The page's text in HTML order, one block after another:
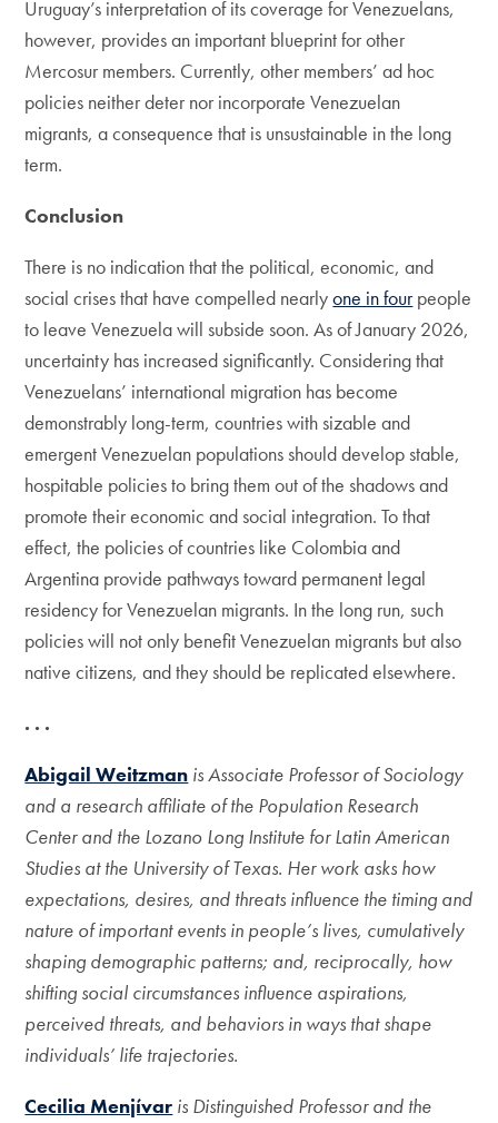
Uruguay’s interpretation of its coverage for Venezuelans,
however, provides an important blueprint for other
Mercosur members. Currently, other members’ ad hoc
policies neither deter nor incorporate Venezuelan
migrants, a consequence that is unsustainable in the long
term.
Conclusion
There is no indication that the political, economic, and
social crises that have compelled nearlyone in fourpeople
to leave Venezuela will subside soon. As of January 2026,
uncertainty has increased significantly. Considering that
Venezuelans’ international migration has become
demonstrably long-term, countries with sizable and
emergent Venezuelan populations should develop stable,
hospitable policies to bring them out of the shadows and
promote their economic and social integration. To that
effect, the policies of countries like Colombia and
Argentina provide pathways toward permanent legal
residency for Venezuelan migrants. In the long run, such
policies will not only benefit Venezuelan migrants but also
native citizens, and they should be replicated elsewhere.
. . .
Abigail Weitzman is Associate Professor of Sociology
and a research affiliate of the Population Research
Center and the Lozano Long Institute for Latin American
Studies at the University of Texas. Her work asks how
expectations, desires, and threats influence the timing and
nature of important events in people’s lives, cumulatively
shaping demographic patterns; and, reciprocally, how
shifting social circumstances influence aspirations,
perceived threats, and behaviors in ways that shape
individuals’ life trajectories.
Cecilia Menjívar is Distinguished Professor and the